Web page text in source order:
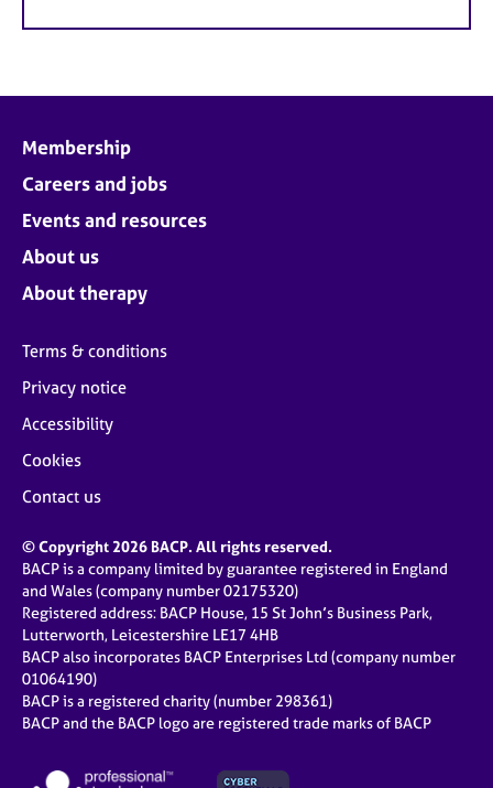
Membership
Careers and jobs
Events and resources
About us
About therapy
Terms & conditions
Privacy notice
Accessibility
Cookies
Contact us
© Copyright 2026 BACP. All rights reserved.
BACP is a company limited by guarantee registered in England
and Wales (company number 02175320)
Registered address: BACP House, 15 St John’s Business Park,
Lutterworth, Leicestershire LE17 4HB
BACP also incorporates BACP Enterprises Ltd (company number
01064190)
BACP is a registered charity (number 298361)
BACP and the BACP logo are registered trade marks of BACP